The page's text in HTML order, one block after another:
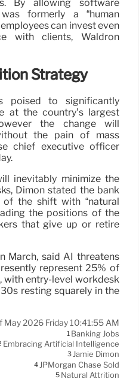
By allowing software
formerly a “human
can invest even
with clients, Waldron
Strategy
poised to significantly
at the country’s largest
the change will
the pain of mass
chief executive officer
inevitably minimize the
Dimon stated the bank
the shift with “natural
the positions of the
that give up or retire
March, said AI threatens
represent 25% of
with entry-level workdesk
resting squarely in the
May 2026 Friday 10:41:55 AM
1 Banking Jobs
Embracing Artificial Intelligence
3Jamie Dimon
4JPMorgan Chase Sold
5 Natural Attrition